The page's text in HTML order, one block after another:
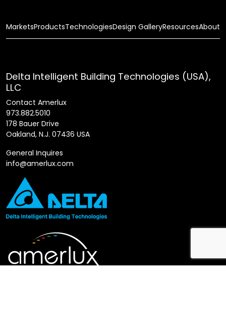
MarketsProductsTechnologiesDesign GalleryResourcesAbout
Delta Intelligent Building Technologies (USA),
LLC
Contact Amerlux
973.882.5010
178 Bauer Drive
Oakland, N.J. 07436 USA
General Inquires
info@amerlux.com